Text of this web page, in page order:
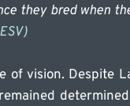
they bred when
vision. Despite